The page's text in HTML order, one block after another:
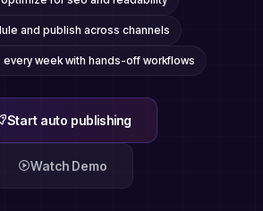
and publish across channels
every week with hands-off workflows
Start auto publishing
Watch Demo